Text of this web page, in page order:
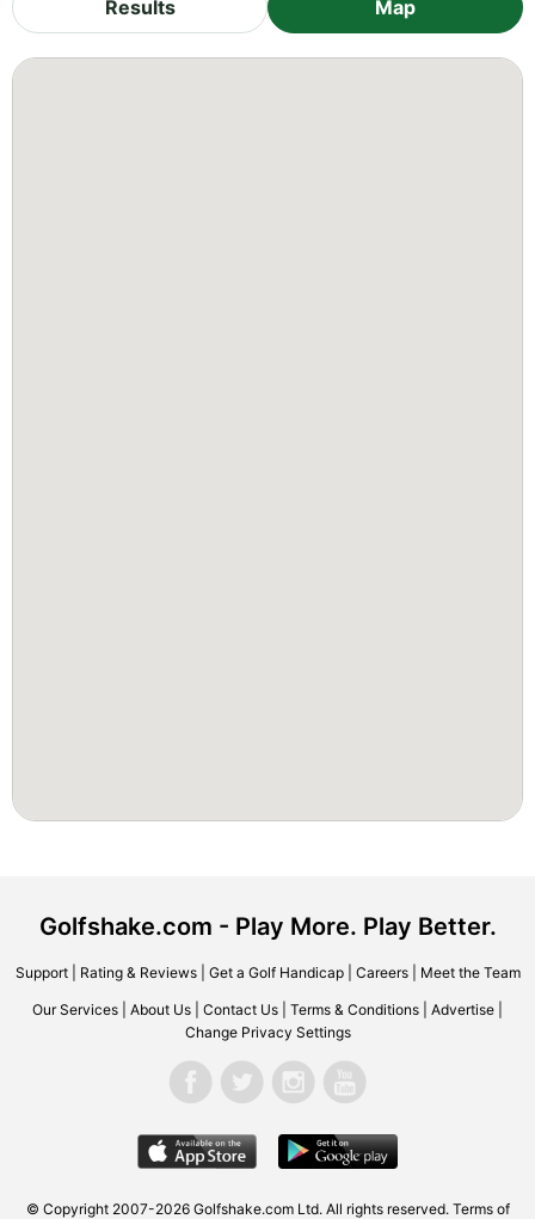
Results Map
Golfshake.com - Play More. Play Better.
Support| Rating & Reviews| Get a Golf Handicap| Careers| Meet the Team
Our Services About Us Contact Us Terms & Conditions Advertise
Change Privacy Settings
© Copyright 2007-2026 Golfshake.com Ltd. All rights reserved. Terms of